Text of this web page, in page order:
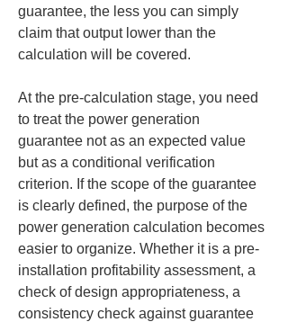
guarantee, the less you can simply
claim that output lower than the
calculation will be covered.
At the pre-calculation stage, you need
to treat the power generation
guarantee not as an expected value
but as a conditional verification
criterion. If the scope of the guarantee
is clearly defined, the purpose of the
power generation calculation becomes
easier to organize. Whether it is a pre-
installation profitability assessment, a
check of design appropriateness, a
consistency check against guarantee